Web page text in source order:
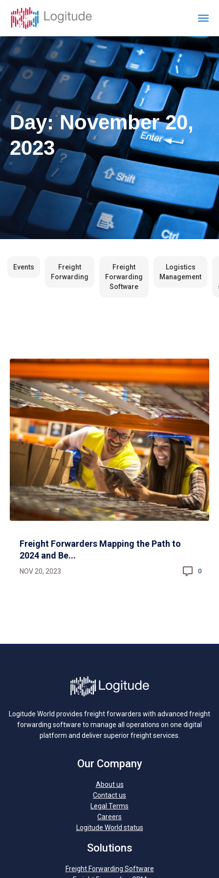
Day:November 20,
2023
Events
Freight
Forwarding
Freight
Forwarding
Software
Logistics
Management
Freight Forwarders Mapping the Path to
2024 and Be...
NOV 20, 2023 0
Logitude World provides freight forwarders with advanced freight
forwarding software to manage all operations on one digital
platform and deliver superior freight services.
Our Company
About us
Contact us
Legal Terms
Careers
Logitude World status
Solutions
Freight Forwarding Software